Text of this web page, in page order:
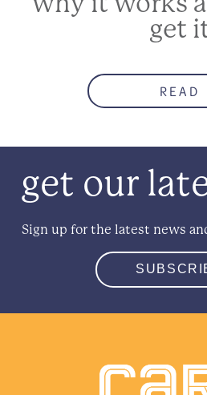
get
READ
get our
Sign up for the latest news